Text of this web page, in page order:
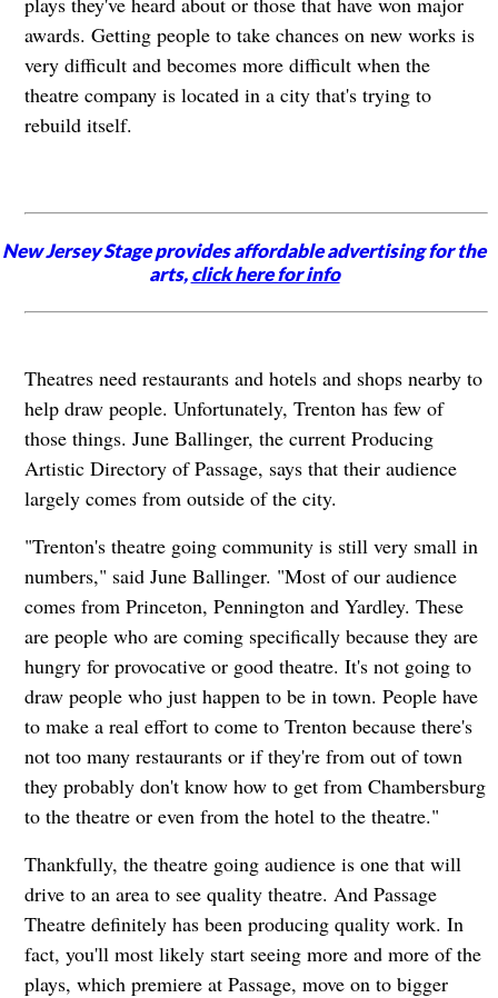
awards. Getting people to take chances on new works is
very difficult and becomes more difficult when the
theatre company is located in a city that's trying to
rebuild itself.
New Jersey Stage provides affordable advertising for the
arts,click here for info
Theatres need restaurants and hotels and shops nearby to
help draw people. Unfortunately, Trenton has few of
those things. June Ballinger, the current Producing
Artistic Directory of Passage, says that their audience
largely comes from outside of the city.
"Trenton's theatre going community is still very small in
numbers," said June Ballinger. "Most of our audience
comes from Princeton, Pennington and Yardley. These
are people who are coming specifically because they are
hungry for provocative or good theatre. It's not going to
draw people who just happen to be in town. People have
to make a real effort to come to Trenton because there's
not too many restaurants or if they're from out of town
they probably don't know how to get from Chambersburg
to the theatre or even from the hotel to the theatre."
Thankfully, the theatre going audience is one that will
drive to an area to see quality theatre. And Passage
Theatre definitely has been producing quality work. In
fact, you'll most likely start seeing more and more of the
plays, which premiere at Passage, move on to bigger